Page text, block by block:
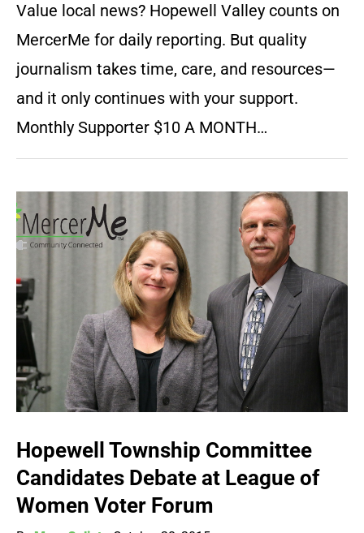
Value local news? Hopewell Valley counts on
MercerMe for daily reporting. But quality
journalism takes time, care, and resources—
and it only continues with your support.
Monthly Supporter $10 A MONTH…
Hopewell Township Committee
Candidates Debate at League of
Women Voter Forum